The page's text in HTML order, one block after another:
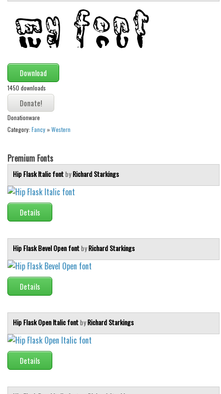
Mexican
Roman, Greek
Various
Holiday
Christmas
Halloween
Script
Brush
Calligraphy
Graffiti
Handwritten
School
Techno
Sci-fi
Square
Various
Download
1450 downloads
Donationware
Category: Fancy »Western
Premium Fonts
Hip Flask Italic fontbyRichard Starkings
Details
Hip Flask Bevel Open fontbyRichard Starkings
Details
Hip Flask Open Italic fontbyRichard Starkings
Details